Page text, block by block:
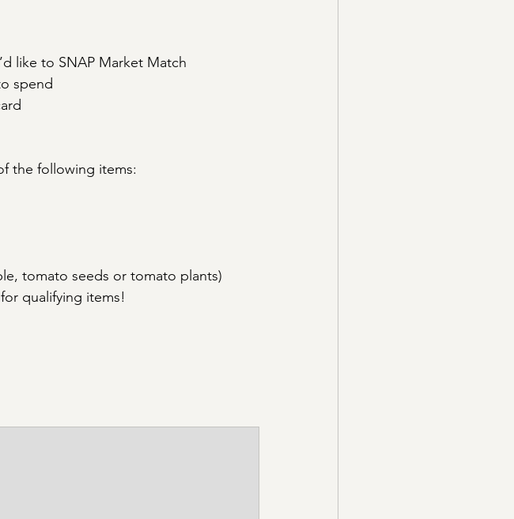
like to SNAP Market Match
spend
the following items:
tomato seeds or tomato plants)
qualifying items!